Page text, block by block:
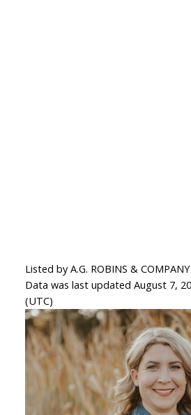
Listed by A.G. ROBINS &
Data was last updated August 7,
(UTC)